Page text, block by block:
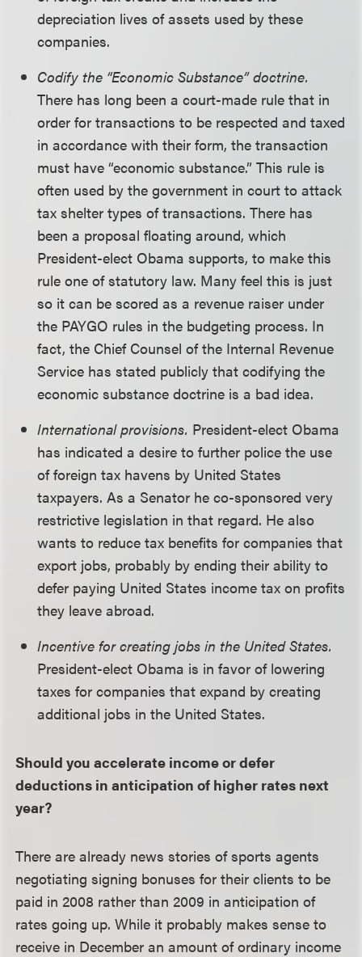
depreciation lives of assets used by these
companies.
Codify the “Economic Substance” doctrine.
There has long been a court-made rule that in
order for transactions to be respected and taxed
in accordance with their form, the transaction
must have “economic substance.” This rule is
often used by the government in court to attack
tax shelter types of transactions. There has
been a proposal floating around, which
President-elect Obama supports, to make this
rule one of statutory law. Many feel this is just
so it can be scored as a revenue raiser under
the PAYGO rules in the budgeting process. In
fact, the Chief Counsel of the Internal Revenue
Service has stated publicly that codifying the
economic substance doctrine is a bad idea.
International provisions. President-elect Obama
has indicated a desire to further police the use
of foreign tax havens by United States
taxpayers. As a Senator he co-sponsored very
restrictive legislation in that regard. He also
wants to reduce tax benefits for companies that
export jobs, probably by ending their ability to
defer paying United States income tax on profits
they leave abroad.
Incentive for creating jobs in the United States.
President-elect Obama is in favor of lowering
taxes for companies that expand by creating
additional jobs in the United States.
Should you accelerate income or defer
deductions in anticipation of higher rates next
year?
There are already news stories of sports agents
negotiating signing bonuses for their clients to be
paid in 2008 rather than 2009 in anticipation of
rates going up. While it probably makes sense to
receive in December an amount of ordinary income